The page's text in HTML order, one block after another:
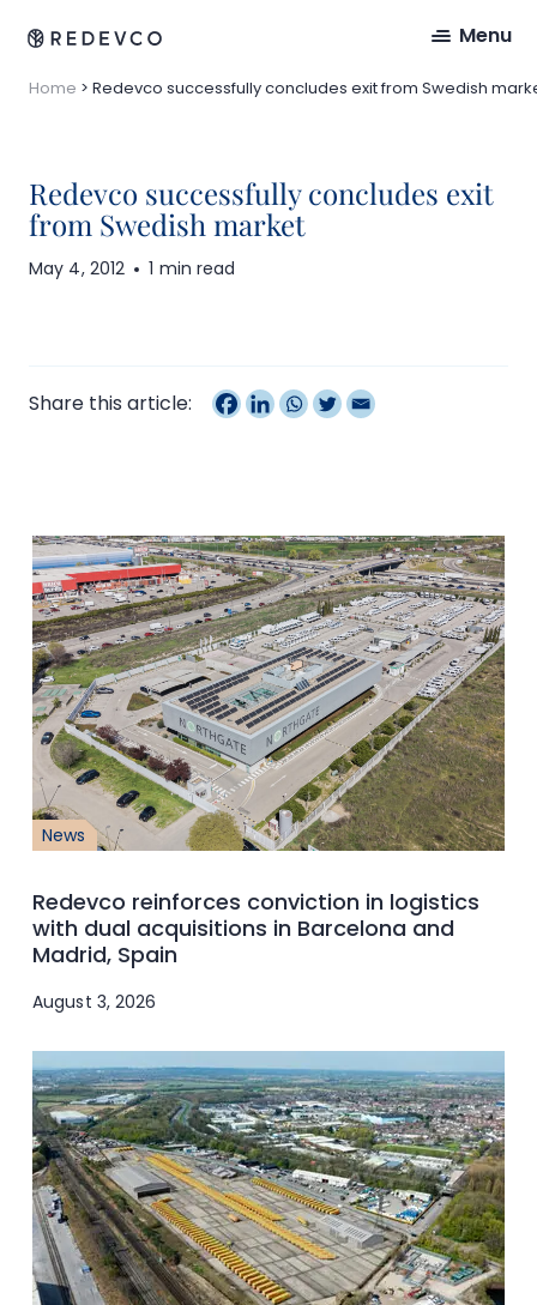
Menu
Home > Redevco successfully concludes exit from Swedish
Redevco successfully concludes exit
from Swedish market
May 4, 2012 1 min read
Share this article:
News
Redevco reinforces conviction in logistics
with dual acquisitions in Barcelona and
Madrid, Spain
August 3, 2026